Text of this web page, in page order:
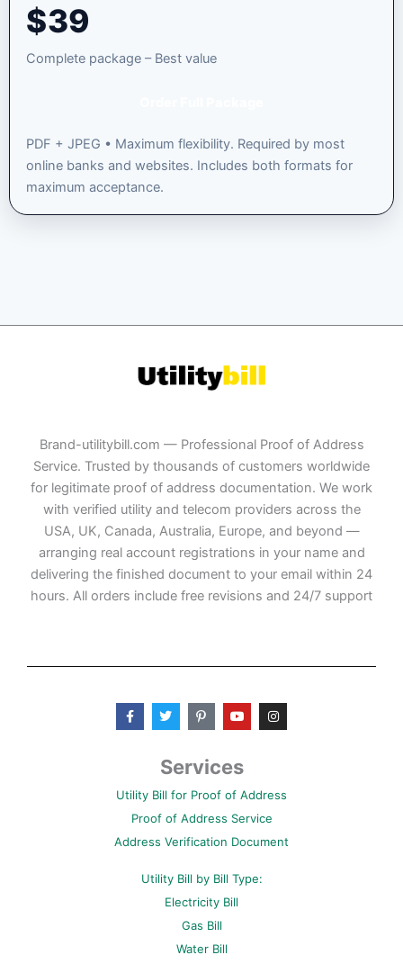
$39
Complete package – Best value
PDF + JPEG • Maximum flexibility. Required by most
online banks and websites. Includes both formats for
maximum acceptance.
Brand-utilitybill.com — Professional Proof of Address
Service. Trusted by thousands of customers worldwide
for legitimate proof of address documentation. We work
with verified utility and telecom providers across the
USA, UK, Canada, Australia, Europe, and beyond —
arranging real account registrations in your name and
delivering the finished document to your email within 24
hours. All orders include free revisions and 24/7 support
F
a
c
k
f
T
w
i
t
e
P
i
n
e
r
s
-
Y
o
u
b
I
n
s
a
Services
Utility Bill for Proof of Address
Proof of Address Service
Address Verification Document
Utility Bill by Bill Type:
Electricity Bill
Gas Bill
Water Bill